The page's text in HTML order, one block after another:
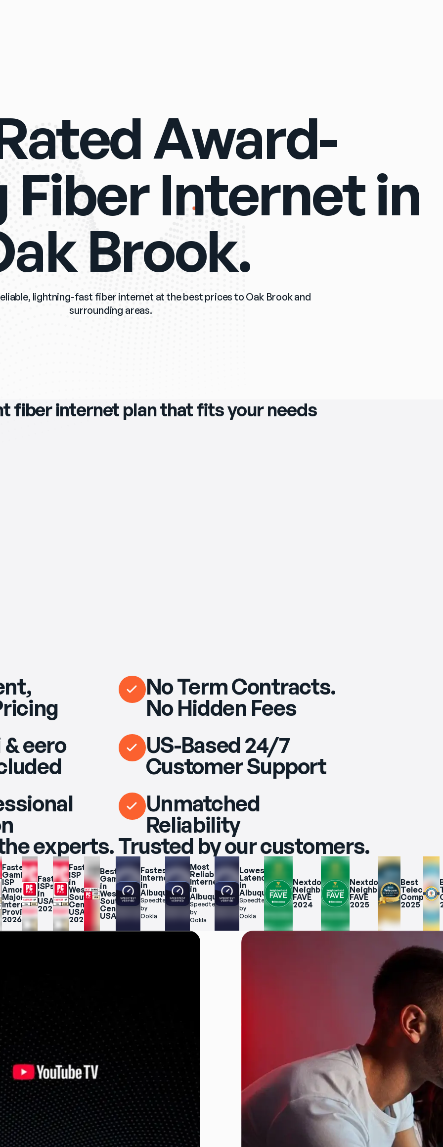
Award-
Fiber Internet in
Brook.
lightning-fast fiber internet at the best prices to Oak Brook and
surrounding areas.
fiber internet plan that fits your needs
No Term Contracts.
No Hidden Fees
eero
US-Based 24/7
Customer Support
Unmatched
Reliability
experts. Trusted by our customers.
Fastest
Gaming
ISP
Among
Major
Internet
Providers
2026
Fastest
ISPs
in
USA
2025
Fastest
ISP
in
West
South
Central
USA
2025
Best
Gaming
in
West
South
Central
USA
Fastest
Internet
in
Albuquerque
Speedtest.net
by
Ookla
Most
Reliable
Internet
in
Albuquerque
Speedtest.net
by
Ookla
Lowest
Latency
in
Albuquerque
Speedtest.net
by
Ookla
Nextdoor
Neighborhood
FAVE
2024
Nextdoor
Neighborhood
FAVE
2025
Best
Telecom
2025